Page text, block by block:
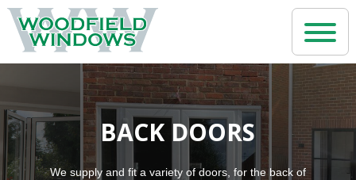
Home
Windows
uPVC Windows
Doors
BACK DOORS
We supply and fit a variety of doors, for the back of